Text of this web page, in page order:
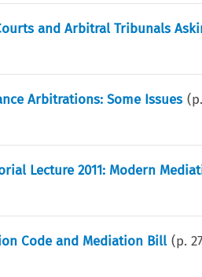
and Arbitral Tribunals
Arbitrations: Some Issues
Lecture 2011: Modern
Code and Mediation Bill (p.27